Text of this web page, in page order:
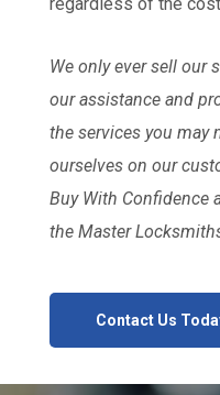
We only ever sell our
our assistance and
the services you may
ourselves on our
Buy With Confidence
the Master
Contact Us